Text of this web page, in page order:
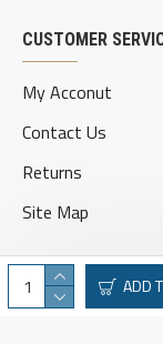
ADD
CUSTOMER
My Acconut
Contact Us
Returns
Site Map